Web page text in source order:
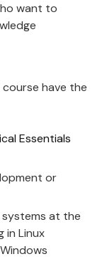
want to
have the
Essentials
or
at the
in Linux